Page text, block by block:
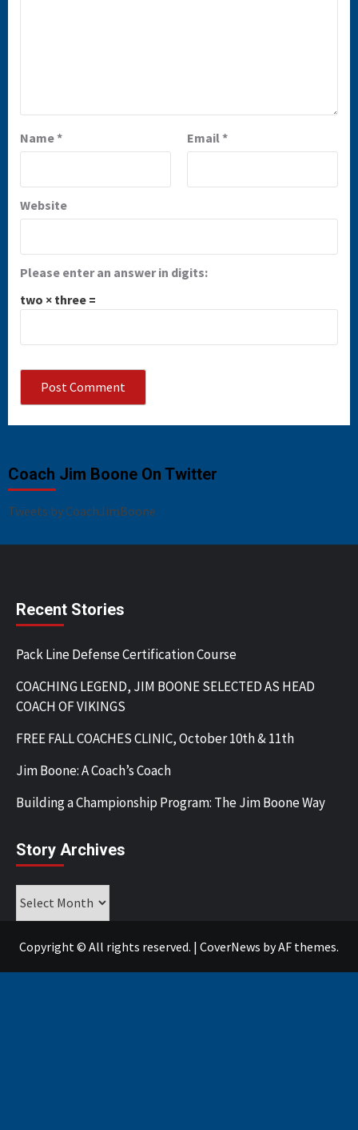
Name* Email *
Website
Please enter an answer in digits:
two × three =
Coach Jim Boone On Twitter
Tweets by CoachJimBoone
Recent Stories
Pack Line Defense Certification Course
COACHING LEGEND, JIM BOONE SELECTED AS HEAD
COACH OF VIKINGS
FREE FALL COACHES CLINIC, October 10th & 11th
Jim Boone: A Coach’s Coach
Building a Championship Program: The Jim Boone Way
Story Archives
Archives
Copyright © All rights reserved. | CoverNews by AF themes.